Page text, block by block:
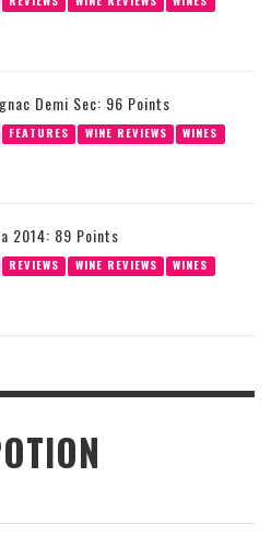
Demi Sec: 96 Points
FEATURES WINE REVIEWS WINES
2014: 89 Points
REVIEWS WINE REVIEWS WINES